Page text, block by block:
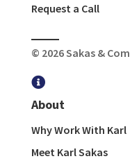
Request a Call
© 2026 Sakas &

About
Why Work With Karl
Meet Karl Sakas